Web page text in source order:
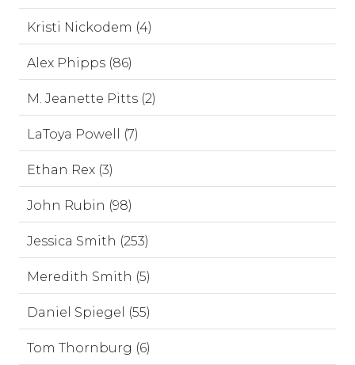
Kristi Nickodem (4)
Alex Phipps (86)
M. Jeanette Pitts (2)
LaToya Powell (7)
Ethan Rex (3)
John Rubin (98)
Jessica Smith (253)
Meredith Smith (5)
Daniel Spiegel (55)
Tom Thornburg (6)